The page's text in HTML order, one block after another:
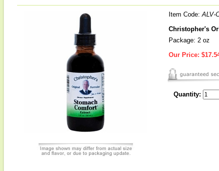
Item Code:ALV-
Christopher's
Package: 2 oz
Our Price:
Quantity: